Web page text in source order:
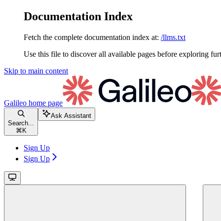
Documentation Index
Fetch the complete documentation index at: /llms.txt
Use this file to discover all available pages before exploring
Skip to main content
Galileo home page
Search...
⌘ K
Ask Assistant
Sign Up
Sign Up